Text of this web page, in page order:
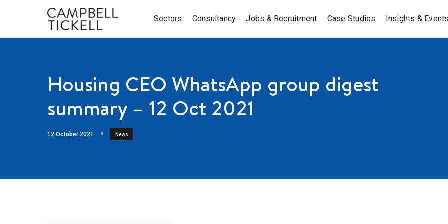
Sectors Consultancy Jobs & Recruitment Case Studies Insights &
Housing CEO WhatsApp group digest
summary – 12 Oct 2021
12 October 2021 News